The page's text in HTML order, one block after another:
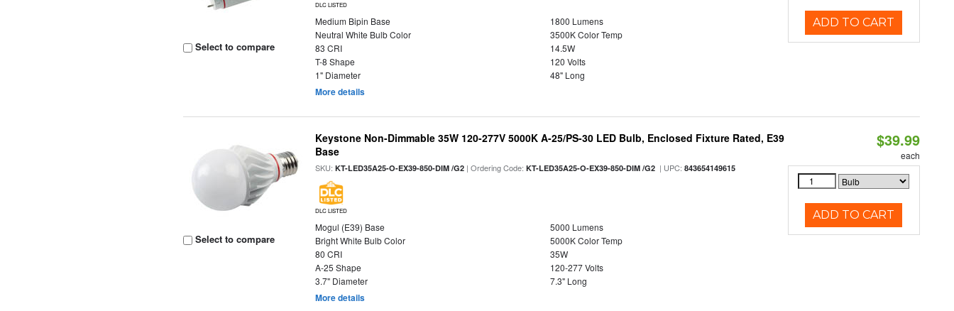
Select to compare
DLC LISTED
Medium Bipin Base
1800 Lumens
Neutral White Bulb Color
3500K Color Temp
83 CRI
14.5W
T-8 Shape
120 Volts
1" Diameter
48" Long
More details
ADD TO CART
Select to compare
Keystone Non-Dimmable 35W 120-277V 5000K A-25/PS-30 LED Bulb, Enclosed Fixture Rated, E39
Base
SKU:KT-LED35A25-O-EX39-850-DIM /G2 | Ordering Code:KT-LED35A25-O-EX39-850-DIM /G2 | UPC:843654149615
DLC LISTED
Mogul (E39) Base
5000 Lumens
Bright White Bulb Color
5000K Color Temp
80 CRI
35W
A-25 Shape
120-277 Volts
3.7" Diameter
7.3" Long
More details
$39.99
each
ADD TO CART